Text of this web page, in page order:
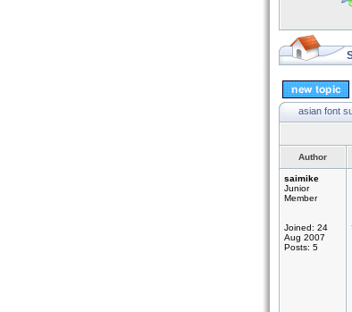
asian font
Author
saimike
Junior
Member
Joined: 24
Aug 2007
Posts: 5